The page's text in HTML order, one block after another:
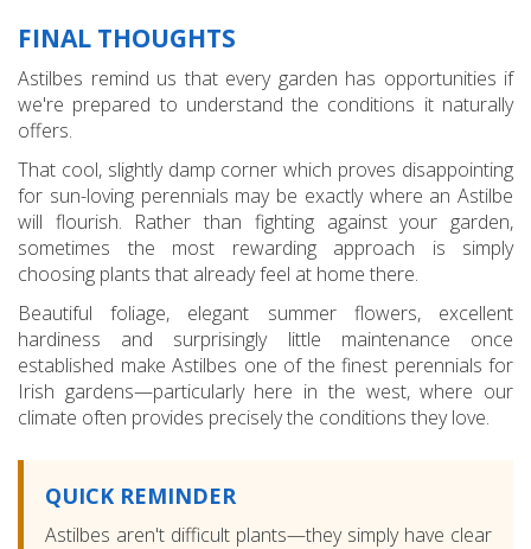
FINAL THOUGHTS
Astilbes remind us that every garden has opportunities if
we're prepared to understand the conditions it naturally
offers.
That cool, slightly damp corner which proves disappointing
for sun-loving perennials may be exactly where an Astilbe
will flourish. Rather than fighting against your garden,
sometimes the most rewarding approach is simply
choosing plants that already feel at home there.
Beautiful foliage, elegant summer flowers, excellent
hardiness and surprisingly little maintenance once
established make Astilbes one of the finest perennials for
Irish gardens—particularly here in the west, where our
climate often provides precisely the conditions they love.
QUICK REMINDER
Astilbes aren't difficult plants—they simply have clear